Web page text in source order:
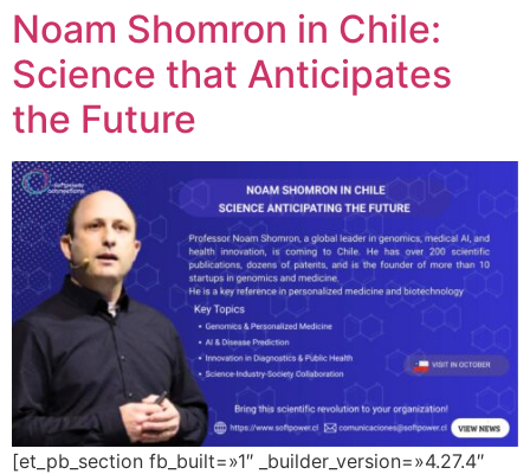
Noam Shomron in Chile:
Science that Anticipates
the Future
[et_pb_section fb_built=»1″ _builder_version=»4.27.4″